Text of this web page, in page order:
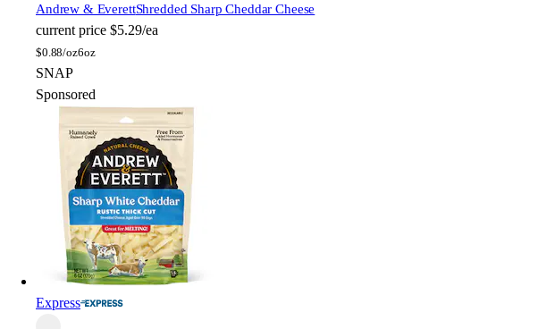
Andrew & EverettShredded Sharp Cheddar Cheese
current price $5.29/ea
$0.88/oz6oz
SNAP
Sponsored
Express